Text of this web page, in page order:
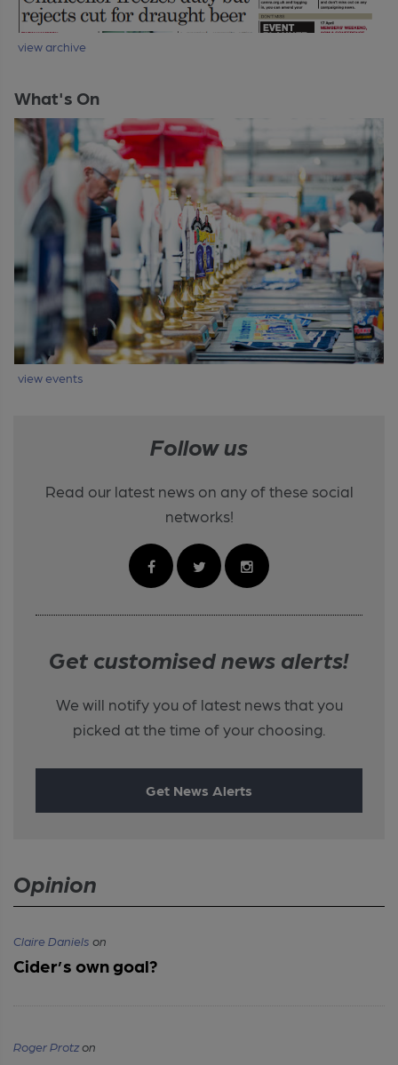
view archive
What's On
view events
Follow us
Read our latest news on any of these social
networks!
Get customised news alerts!
We will notify you of latest news that you
picked at the time of your choosing.
Get News Alerts
Opinion
Claire Daniels on
Cider’s own goal?
Roger Protzon